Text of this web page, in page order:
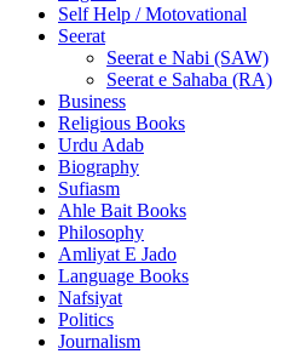
Self Help / Motovational
Seerat
Seerat e Nabi (SAW)
Seerat e Sahaba (RA)
Business
Religious Books
Urdu Adab
Biography
Sufiasm
Ahle Bait Books
Philosophy
Amliyat E Jado
Language Books
Nafsiyat
Politics
Journalism